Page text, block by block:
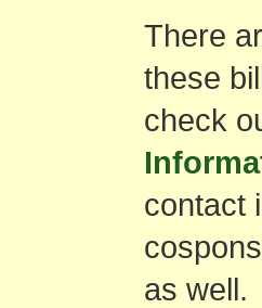
There
these
check
contact
as well.